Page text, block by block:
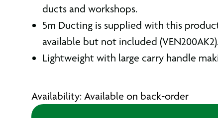
ducts and workshops.
5m Ducting is supplied with this
available but not included
Lightweight with large carry handle
Availability: Available on back-order